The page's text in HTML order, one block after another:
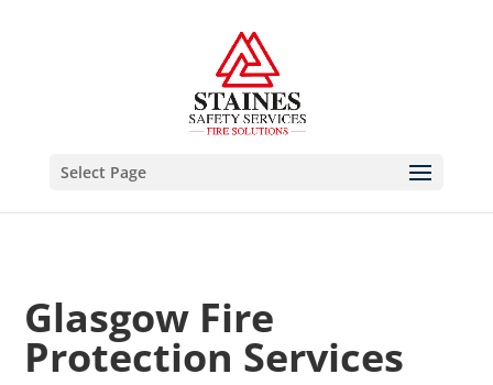
Select Page
Glasgow Fire
Protection Services